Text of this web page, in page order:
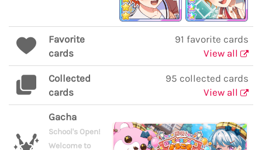
Favorite
cards
91 favorite cards
View all
Collected
cards
95 collected cards
View all
Gacha
School's Open!
Welcome to